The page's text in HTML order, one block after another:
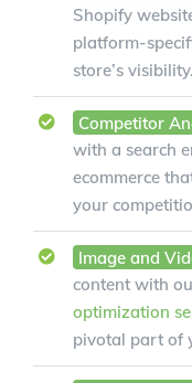
Shopify
platform-
store’s visibility.
Competitor
with a search
ecommerce
your
Image and
content with
optimization
pivotal part of